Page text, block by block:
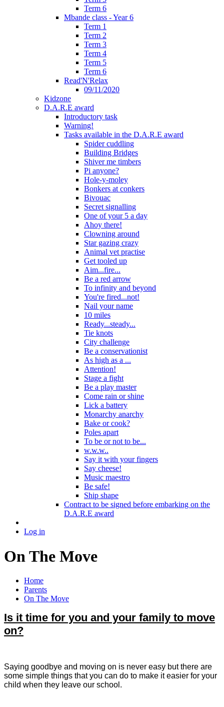
Term 6
Mbande class - Year 6
Term 1
Term 2
Term 3
Term 4
Term 5
Term 6
Read'N'Relax
09/11/2020
Kidzone
D.A.R.E award
Introductory task
Warning!
Tasks available in the D.A.R.E award
Spider cuddling
Building Bridges
Shiver me timbers
Pi anyone?
Hole-y-moley
Bonkers at conkers
Bivouac
Secret signalling
One of your 5 a day
Ahoy there!
Clowning around
Star gazing crazy
Animal vet practise
Get tooled up
Aim...fire...
Be a red arrow
To infinity and beyond
You're fired...not!
Nail your name
10 miles
Ready...steady...
Tie knots
City challenge
Be a conservationist
As high as a ...
Attention!
Stage a fight
Be a play master
Come rain or shine
Lick a battery
Monarchy anarchy
Bake or cook?
Poles apart
To be or not to be...
w.w.w..
Say it with your fingers
Say cheese!
Music maestro
Be safe!
Ship shape
Contract to be signed before embarking on the
D.A.R.E award
Log in
On The Move
Home
Parents
On The Move
Is it time for you and your family to move
on?
Saying goodbye and moving on is never easy but there are
some simple things that you can do to make it easier for your
child when they leave our school.